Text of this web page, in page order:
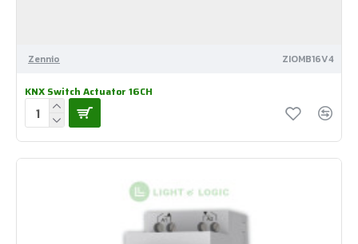
Zennio ZIOMB16V4
KNX Switch Actuator 16CH